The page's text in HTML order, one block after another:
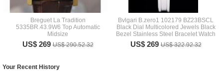
Breguet La Tradition
5335BR.43.9W6 Top Automatic
Midsize
US$ 269US$ 290.52.32
Bvlgari B.zero1 102179 BZ23BSCL
Black Dial Multicolored Jewels Black
Bezel Stainless Steel Bracelet Watch
US$ 269US$ 322.92.32
Your Recent History